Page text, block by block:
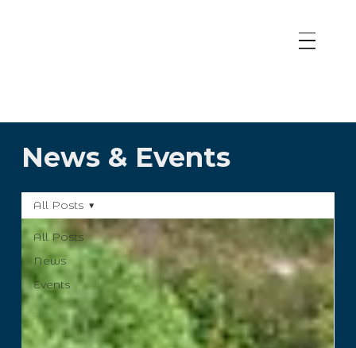
News & Events
All Posts
News
Events
All Posts